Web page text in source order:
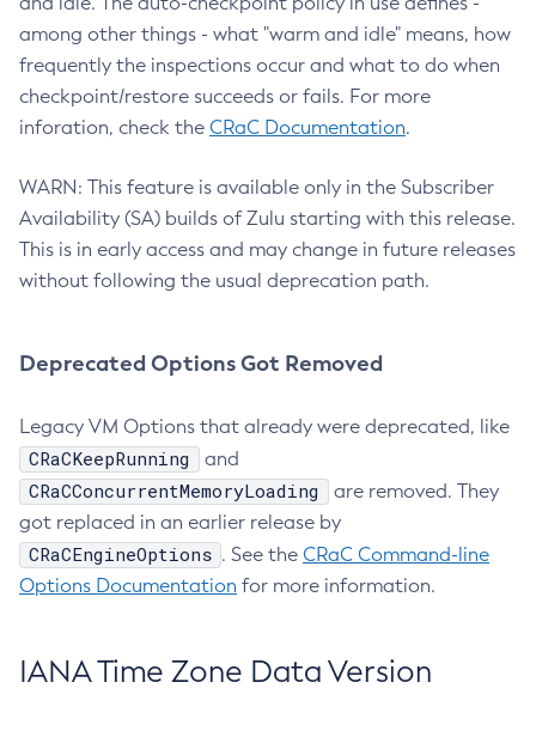
among other things - what "warm and idle" means, how
frequently the inspections occur and what to do when
checkpoint/restore succeeds or fails. For more
inforation, check the CRaC Documentation.
WARN: This feature is available only in the Subscriber
Availability (SA) builds of Zulu starting with this release.
This is in early access and may change in future releases
without following the usual deprecation path.
Deprecated Options Got Removed
Legacy VM Options that already were deprecated, like
CRaCKeepRunning and
CRaCConcurrentMemoryLoading
are removed. They
got replaced in an earlier release by
CRaCEngineOptions . See the CRaC Command-line
Options Documentation for more information.
IANA Time Zone Data Version